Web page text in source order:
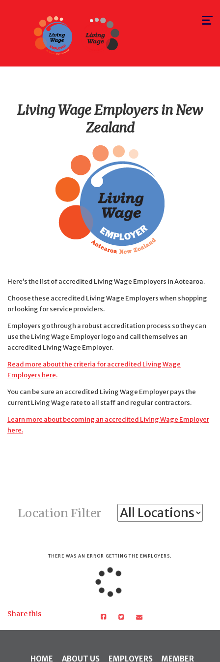
Toggle
Living Wage Employers in New
Zealand
Here’s the list of accredited Living Wage Employers in Aotearoa.
Choose these accredited Living Wage Employers when shopping
or looking for service providers.
Employers go through a robust accreditation process so they can
use the Living Wage Employer logo and call themselves an
accredited Living Wage Employer.
Read more about the criteria for accredited Living Wage
Employers here.
You can be sure an accredited Living Wage Employer pays the
current Living Wage rate to all staff and regular contractors.
Learn more about becoming an accredited Living Wage Employer
here.
Location Filter
THERE WAS AN ERROR GETTING THE EMPLOYERS.
Share this
HOME ABOUT US EMPLOYERS MEMBER